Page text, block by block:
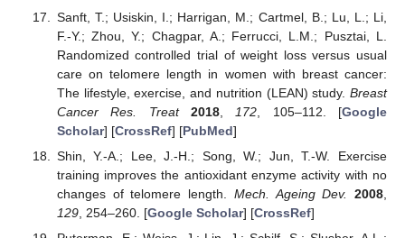
Sanft, T.; Usiskin, I.; Harrigan, M.; Cartmel, B.; Lu, L.; Li,
F.-Y.; Zhou, Y.; Chagpar, A.; Ferrucci, L.M.; Pusztai, L.
Randomized controlled trial of weight loss versus usual
care on telomere length in women with breast cancer:
The lifestyle, exercise, and nutrition (LEAN) study. Breast
Cancer Res. Treat
2018, 172 , 105–112. [Google
Scholar] [CrossRef] [PubMed]
Shin, Y.-A.; Lee, J.-H.; Song, W.; Jun, T.-W. Exercise
training improves the antioxidant enzyme activity with no
changes of telomere length. Mech. Ageing Dev. 2008
129, 254–260. [Google Scholar] [CrossRef]